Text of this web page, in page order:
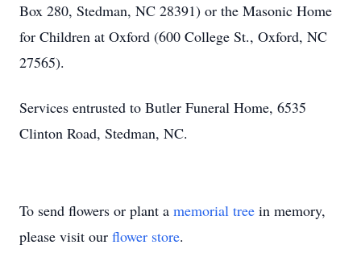
Box 280, Stedman, NC 28391) or the Masonic Home
for Children at Oxford (600 College St., Oxford, NC
27565).
Services entrusted to Butler Funeral Home, 6535
Clinton Road, Stedman, NC.
To send flowers or plant a memorial tree in memory,
please visit our flower store.